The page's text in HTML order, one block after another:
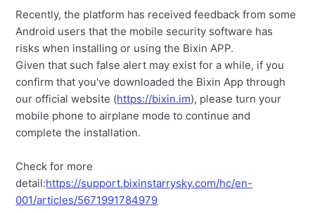
Recently, the platform has received feedback from some
Android users that the mobile security software has
risks when installing or using the Bixin APP.
Given that such false alert may exist for a while, if you
confirm that you've downloaded the Bixin App through
our official website (https://bixin.im), please turn your
mobile phone to airplane mode to continue and
complete the installation.
Check for more
detail:https://support.bixinstarrysky.com/hc/en-
001/articles/5671991784979